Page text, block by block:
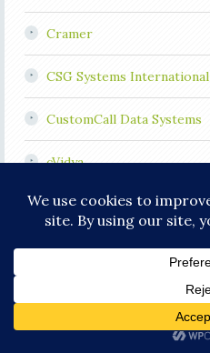
Cramer
CSG Systems International
CustomCall Data Systems
cVidya
Cypress Communications
Dimetis
Elitecore Technologies